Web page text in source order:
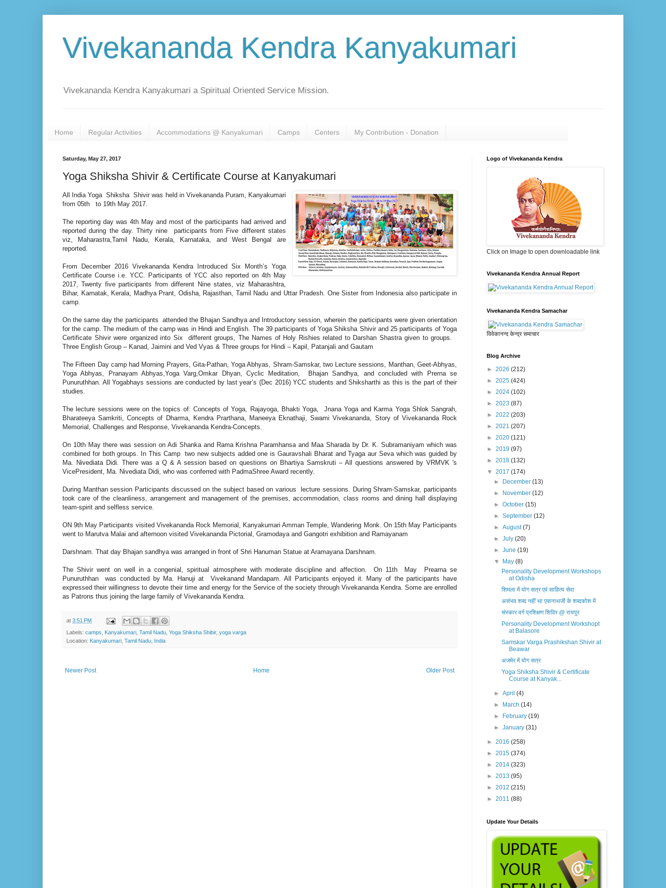
Vivekananda Kendra Kanyakumari
Vivekananda Kendra Kanyakumari a Spiritual Oriented Service Mission.
Home Regular Activities Accommodations @ Kanyakumari Camps Centers My Contribution - Donation
Saturday, May 27, 2017
Yoga Shiksha Shivir & Certificate Course at Kanyakumari
All India Yoga Shiksha Shivir was held in Vivekananda Puram, Kanyakumari
from 05th to 19th May 2017.
The reporting day was 4th May and most of the participants had arrived and
reported during the day. Thirty nine participants from Five different states
viz, Maharastra,Tamil Nadu, Kerala, Karnataka, and West Bengal are
reported.
From December 2016 Vivekananda Kendra Introduced Six Month’s Yoga
Certificate Course i.e. YCC. Participants of YCC also reported on 4th May
2017, Twenty five participants from different Nine states, viz Maharashtra,
Bihar, Karnatak, Kerala, Madhya Prant, Odisha, Rajasthan, Tamil Nadu and Uttar Pradesh. One Sister from Indonesia also participate in
camp.
On the same day the participants attended the Bhajan Sandhya and Introductory session, wherein the participants were given orientation
for the camp. The medium of the camp was in Hindi and English. The 39 participants of Yoga Shiksha Shivir and 25 participants of Yoga
Certificate Shivir were organized into Six different groups, The Names of Holy Rishies related to Darshan Shastra given to groups.
Three English Group – Kanad, Jaimini and Ved Vyas & Three groups for Hindi – Kapil, Patanjali and Gautam
The Fifteen Day camp had Morning Prayers, Gita-Pathan, Yoga Abhyas, Shram-Samskar, two Lecture sessions, Manthan, Geet-Abhyas,
Yoga Abhyas, Pranayam Abhyas,Yoga Varg,Omkar Dhyan, Cyclic Meditation, Bhajan Sandhya, and concluded with Prerna se
Punuruthhan. All Yogabhays sessions are conducted by last year’s (Dec 2016) YCC students and Shiksharthi as this is the part of their
studies.
The lecture sessions were on the topics of: Concepts of Yoga, Rajayoga, Bhakti Yoga, Jnana Yoga and Karma Yoga Shlok Sangrah,
Bharateeya Samkriti, Concepts of Dharma, Kendra Prarthana, Maneeya Eknathaji, Swami Vivekananda, Story of Vivekananda Rock
Memorial, Challenges and Response, Vivekananda Kendra-Concepts.
On 10th May there was session on Adi Shanka and Rama Krishna Paramhansa and Maa Sharada by Dr. K. Subramaniyam which was
combined for both groups. In This Camp two new subjects added one is Gauravshali Bharat and Tyaga aur Seva which was guided by
Ma. Nivediata Didi. There was a Q & A session based on questions on Bhartiya Samskruti – All questions answered by VRMVK 's
VicePresident, Ma. Nivediata Didi, who was conferred with PadmaShree Award recently.
During Manthan session Participants discussed on the subject based on various lecture sessions. During Shram-Samskar, participants
took care of the cleanliness, arrangement and management of the premises, accommodation, class rooms and dining hall displaying
team-spirit and selfless service.
ON 9th May Participants visited Vivekananda Rock Memorial, Kanyakumari Amman Temple, Wandering Monk. On 15th May Participants
went to Marutva Malai and afternoon visited Vivekananda Pictorial, Gramodaya and Gangotri exhibition and Ramayanam
Darshnam. That day Bhajan sandhya was arranged in front of Shri Hanuman Statue at Aramayana Darshnam.
The Shivir went on well in a congenial, spiritual atmosphere with moderate discipline and affection. On 11th May Prearna se
Punuruthhan was conducted by Ma. Hanuji at Vivekanand Mandapam. All Participants enjoyed it. Many of the participants have
expressed their willingness to devote their time and energy for the Service of the society through Vivekananda Kendra. Some are enrolled
as Patrons thus joining the large family of Vivekananda Kendra.
at 3:51 PM
Labels: camps Kanyakumari Tamil Nadu Yoga Shiksha Shibir, yoga varga
Location: Kanyakumari, Tamil Nadu, India
Newer Post Older Post
Home
Logo of Vivekananda Kendra
Click on Image to open downloadable link
Vivekananda Kendra Annual Report
Vivekananda Kendra Samachar
विवेकानन्द केन्द्र समाचार
Blog Archive
► 2026 (212)
► 2025 (424)
► 2024 (102)
► 2023 (87)
► 2022 (203)
► 2021 (207)
► 2020 (121)
► 2019 (97)
► 2018 (132)
▼ 2017 (174)
►
December(13)
►
November(12)
►October(15)
►September(12)
►August(7)
►July(20)
►June(19)
▼
May(8)
Personality Development Workshops
at Odisha
शिमला में योग सत्र एवं साहित्य सेवा
असंभव शब्द नहीं था एकनाथजी के शब्दकोश में
संस्कार वर्ग प्रशिक्षण शिविर @ ​रायपुर
Personality Development Workshopt
at Balasore
Samskar Varga Prashikshan Shivir at
Beawar
अजमेर में योग सत्र
Yoga Shiksha Shivir & Certificate
Course at Kanyak...
►April(4)
►
March(14)
►
February(19)
►January(31)
► 2016 (258)
► 2015 (374)
► 2014 (323)
► 2013 (95)
► 2012 (215)
► 2011 (88)
Update Your Details